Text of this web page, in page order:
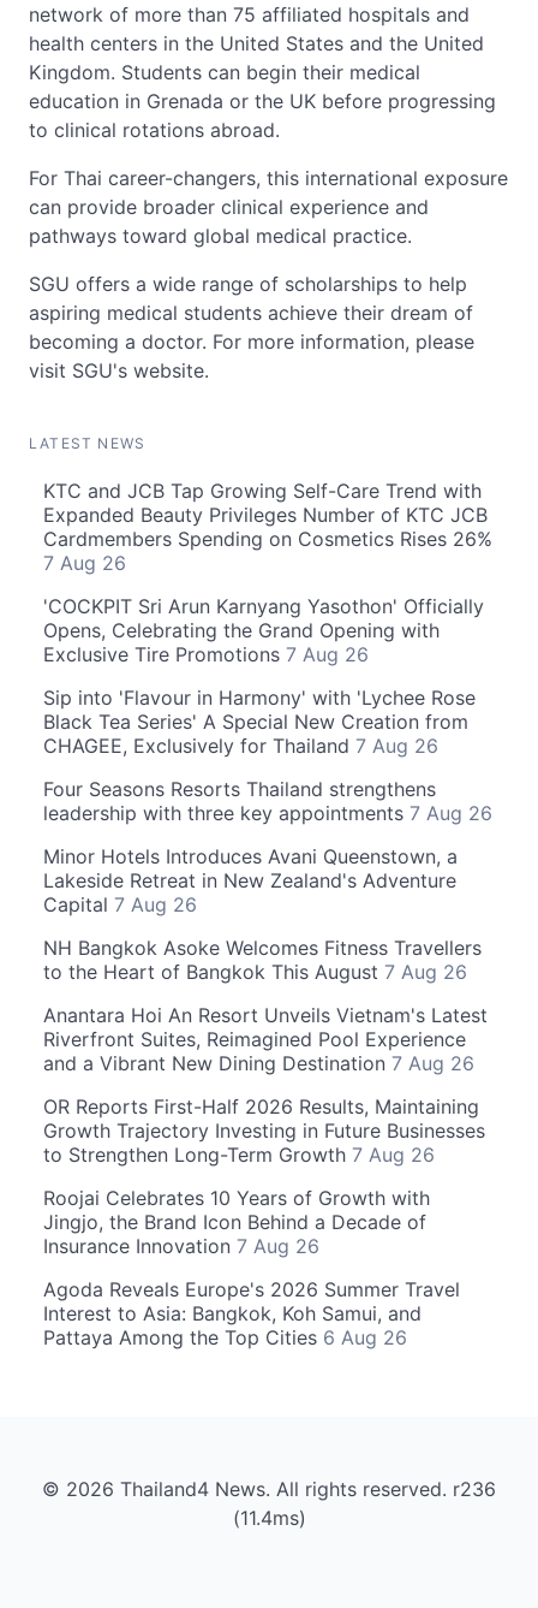
network of more than 75 affiliated hospitals and
health centers in the United States and the United
Kingdom. Students can begin their medical
education in Grenada or the UK before progressing
to clinical rotations abroad.
For Thai career-changers, this international exposure
can provide broader clinical experience and
pathways toward global medical practice.
SGU offers a wide range of scholarships to help
aspiring medical students achieve their dream of
becoming a doctor. For more information, please
visit SGU's website.
LATEST NEWS
KTC and JCB Tap Growing Self-Care Trend with
Expanded Beauty Privileges Number of KTC JCB
Cardmembers Spending on Cosmetics Rises 26%
7 Aug 26
'COCKPIT Sri Arun Karnyang Yasothon' Officially
Opens, Celebrating the Grand Opening with
Exclusive Tire Promotions 7 Aug 26
Sip into 'Flavour in Harmony' with 'Lychee Rose
Black Tea Series' A Special New Creation from
CHAGEE, Exclusively for Thailand 7 Aug 26
Four Seasons Resorts Thailand strengthens
leadership with three key appointments 7 Aug 26
Minor Hotels Introduces Avani Queenstown, a
Lakeside Retreat in New Zealand's Adventure
Capital 7 Aug 26
NH Bangkok Asoke Welcomes Fitness Travellers
to the Heart of Bangkok This August 7 Aug 26
Anantara Hoi An Resort Unveils Vietnam's Latest
Riverfront Suites, Reimagined Pool Experience
and a Vibrant New Dining Destination 7 Aug 26
OR Reports First-Half 2026 Results, Maintaining
Growth Trajectory Investing in Future Businesses
to Strengthen Long-Term Growth 7 Aug 26
Roojai Celebrates 10 Years of Growth with
Jingjo, the Brand Icon Behind a Decade of
Insurance Innovation 7 Aug 26
Agoda Reveals Europe's 2026 Summer Travel
Interest to Asia: Bangkok, Koh Samui, and
Pattaya Among the Top Cities 6 Aug 26
© 2026 Thailand4 News. All rights reserved. r236
(11.4ms)